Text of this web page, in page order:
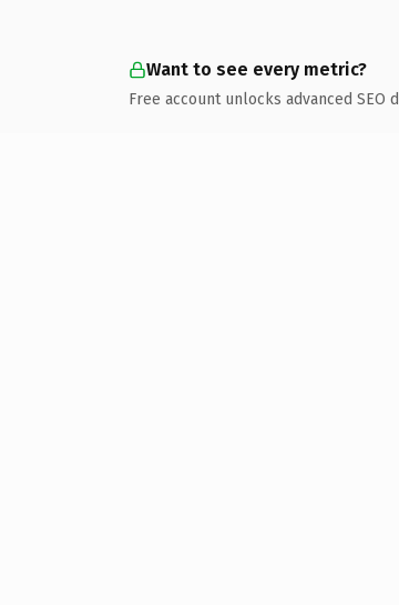
Want to see every metric?
Free account unlocks advanced